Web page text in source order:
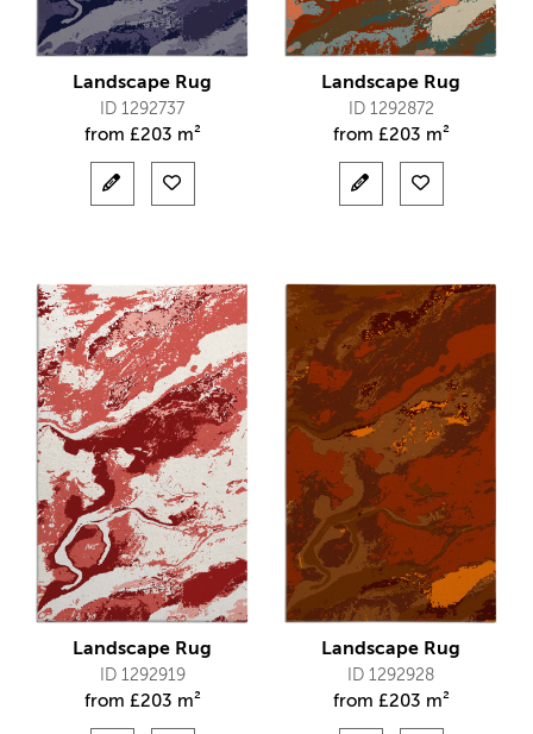
Landscape Rug
ID 1292737
from £203 m²
Landscape Rug
ID 1292872
from £203 m²
Landscape Rug
ID 1292919
from £203 m²
Landscape Rug
ID 1292928
from £203 m²